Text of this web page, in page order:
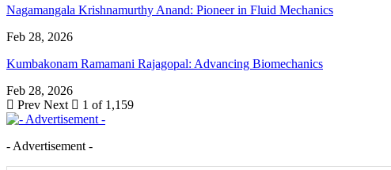
Nagamangala Krishnamurthy Anand: Pioneer in Fluid Mechanics
Feb 28, 2026
Kumbakonam Ramamani Rajagopal: Advancing Biomechanics
Feb 28, 2026
Prev Next 1 of 1,159
- Advertisement -